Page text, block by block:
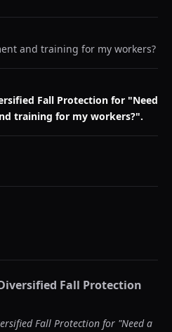
and training for my workers?
Fall Protection for "Need
training for my workers?".
Fall Protection
Fall Protection for "Need a